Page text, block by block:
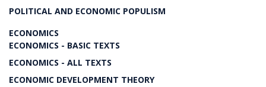
POLITICAL AND ECONOMIC POPULISM
ECONOMICS
ECONOMICS - BASIC TEXTS
ECONOMICS - ALL TEXTS
ECONOMIC DEVELOPMENT THEORY